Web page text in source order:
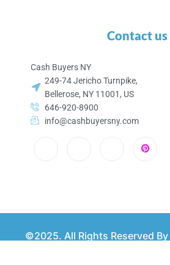
Contact us
Cash Buyers NY
249-74 Jericho Turnpike,
Bellerose, NY 11001, US
646-920-8900
info@cashbuyersny.com
©2025. All Rights Reserved By